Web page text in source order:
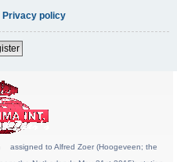
Privacy policy
assigned to Alfred Zoer (Hoogeveen; the